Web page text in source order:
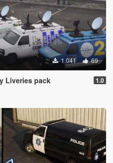
1.041 69
Liveries pack 1.0